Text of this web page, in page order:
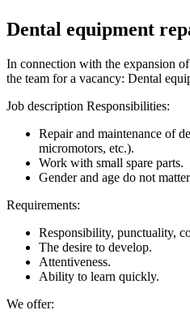
Dental equipment
In connection with the expansion
the team for a vacancy: Dental
Job description Responsibilities:
Repair and maintenance of
micromotors, etc.).
Work with small spare parts.
Gender and age do not
Requirements:
Responsibility, punctuality,
The desire to develop.
Attentiveness.
Ability to learn quickly.
We offer: